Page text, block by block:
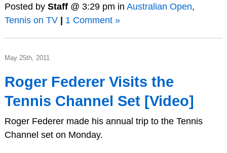
Posted by Staff@ 3:29 pm in Australian Open,
Tennis on TV
1 Comment »
May 25th, 2011
Roger Federer Visits the
Tennis Channel Set [Video]
Roger Federer made his annual trip to the Tennis
Channel set on Monday.